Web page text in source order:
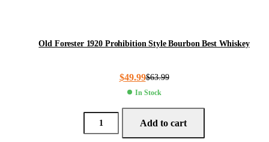
Old Forester 1920 Prohibition Style Bourbon Best Whiskey
$63.99
$49.99
In Stock
Add to cart